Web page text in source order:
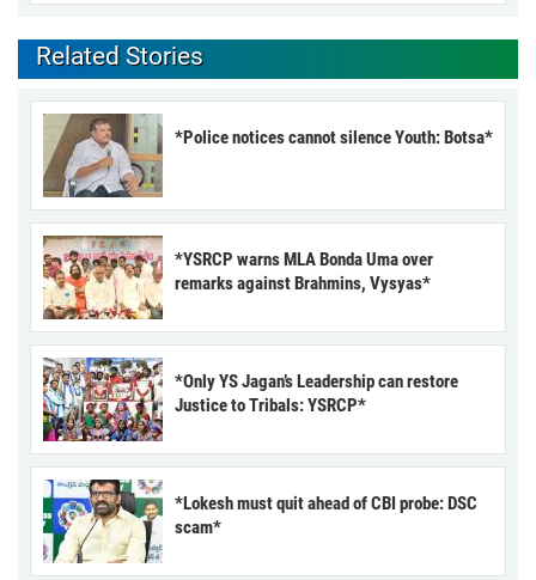
Related Stories
*Police notices cannot silence Youth: Botsa*
*YSRCP warns MLA Bonda Uma over
remarks against Brahmins, Vysyas*
*Only YS Jagan’s Leadership can restore
Justice to Tribals: YSRCP*
*Lokesh must quit ahead of CBI probe: DSC
scam*